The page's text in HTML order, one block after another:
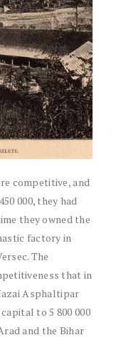
competitive, and
000, they had
they owned the
factory in
The
that in
Asphaltipar
to 5 800 000
and the Bihar